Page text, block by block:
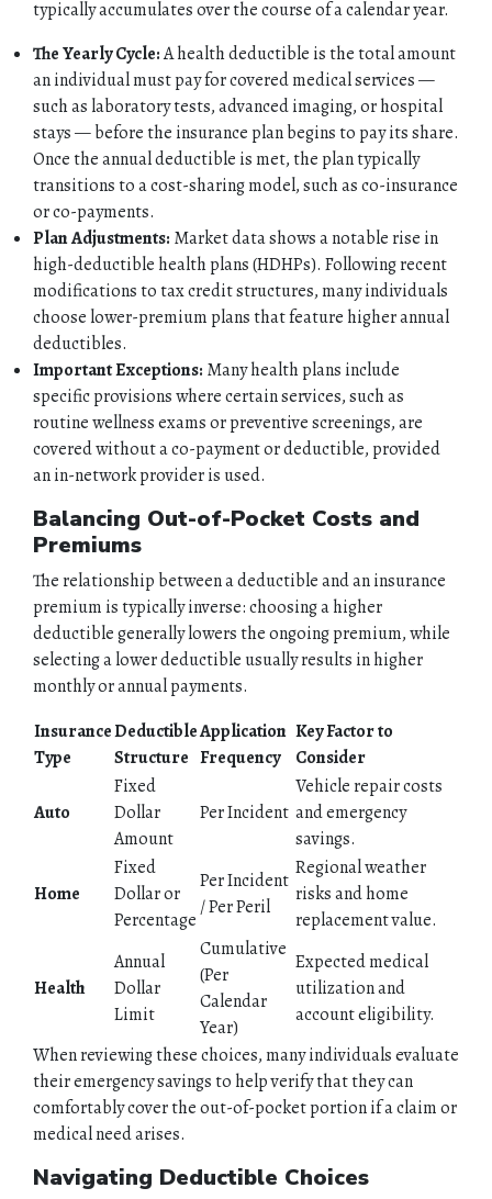
HOME
QUOTES
TOOLS
PERSONAL
BUSINESS
CONTACT
typically accumulates over the course of a calendar year.
The Yearly Cycle:A health deductible is the total amount
an individual must pay for covered medical services —
such as laboratory tests, advanced imaging, or hospital
stays — before the insurance plan begins to pay its share.
Once the annual deductible is met, the plan typically
transitions to a cost-sharing model, such as co-insurance
or co-payments.
Plan Adjustments: Market data shows a notable rise in
high-deductible health plans (HDHPs). Following recent
modifications to tax credit structures, many individuals
choose lower-premium plans that feature higher annual
deductibles.
Important Exceptions: Many health plans include
specific provisions where certain services, such as
routine wellness exams or preventive screenings, are
covered without a co-payment or deductible, provided
an in-network provider is used.
Balancing Out-of-Pocket Costs and
Premiums
The relationship between a deductible and an insurance
premium is typically inverse: choosing a higher
deductible generally lowers the ongoing premium, while
selecting a lower deductible usually results in higher
monthly or annual payments.
Insurance
Type
Deductible
Structure
Application
Frequency
Key Factor to
Consider
Auto
Fixed
Dollar
Amount
Per Incident
Vehicle repair costs
and emergency
savings.
Home
Fixed
Dollar or
Percentage
Per Incident
/ Per Peril
Regional weather
risks and home
replacement value.
Health
Annual
Dollar
Limit
Cumulative
(Per
Calendar
Year)
Expected medical
utilization and
account eligibility.
When reviewing these choices, many individuals evaluate
their emergency savings to help verify that they can
comfortably cover the out-of-pocket portion if a claim or
medical need arises.
Navigating Deductible Choices